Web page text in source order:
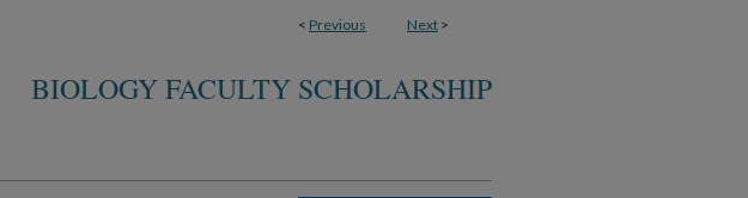
< Previous Next >
BIOLOGY FACULTY SCHOLARSHIP